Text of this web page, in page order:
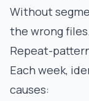
Without
the wrong files.
Repeat-
Each week,
causes: